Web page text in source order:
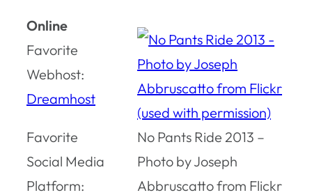
No Pants Ride 2013 –
Photo by Joseph
Abbruscatto from Flickr
Online
Favorite
Webhost:
Dreamhost
Favorite
Social Media
Platform: